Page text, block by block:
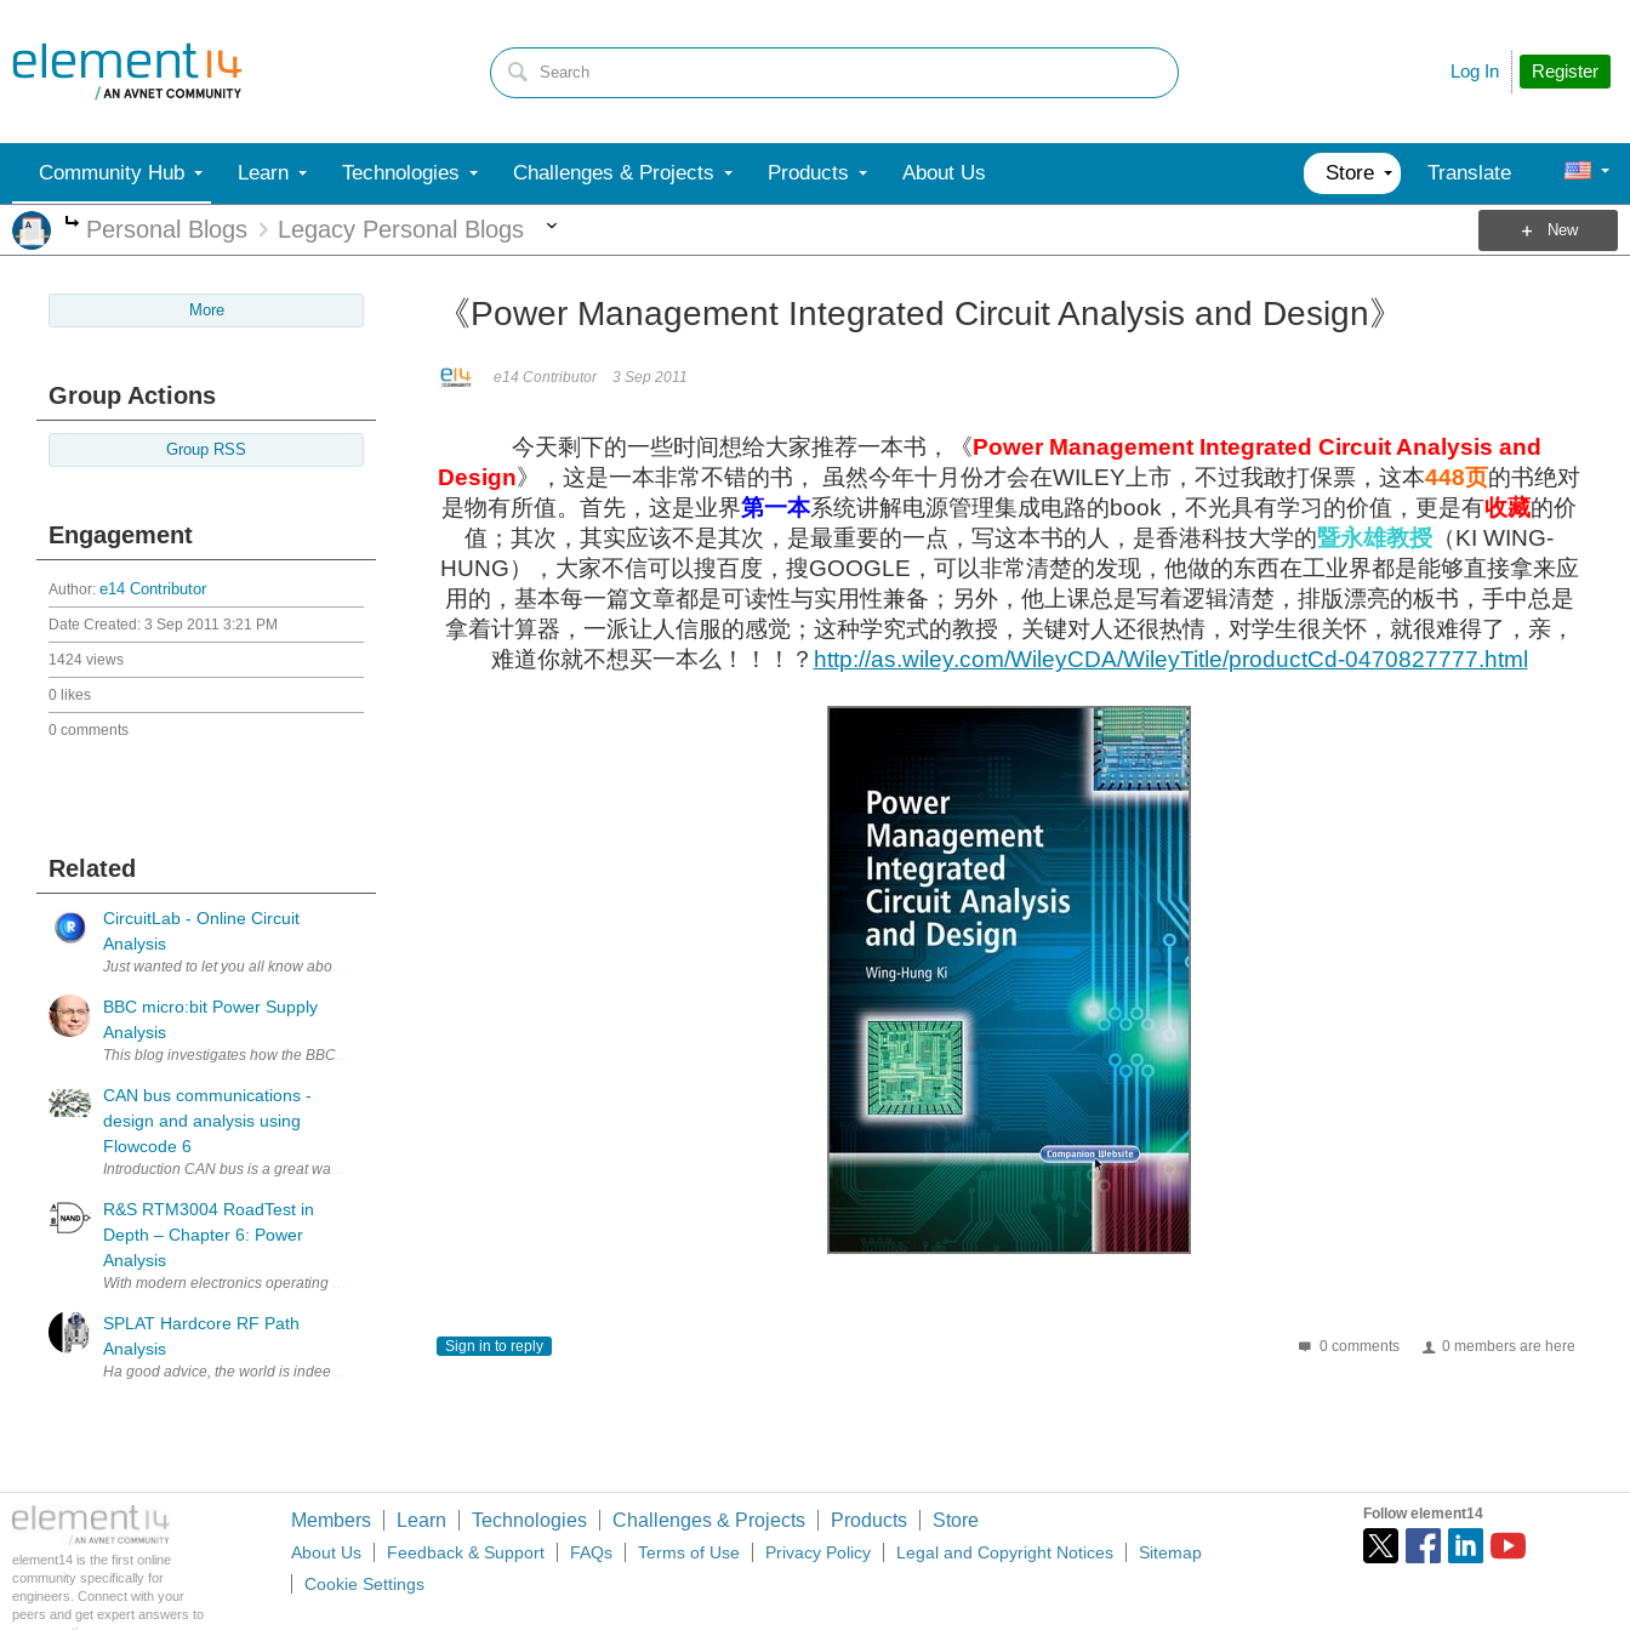
Register
Log In
Community Hub Learn Technologies Challenges & Projects Products About Us Store Translate
More
Personal Blogs Legacy Personal Blogs New
More
Group Actions
Group RSS
Engagement
Author: e14 Contributor
Date Created: 3 Sep 2011 3:21 PM
1424 views
0 likes
0 comments
Related
CircuitLab - Online Circuit
Analysis
Just wanted to let you all know about a new online circuit analysis tool called CircuitLab . I have no commercial interest in this venture, and found it myself through a blog on tronixstuff , a google...
BBC micro:bit Power Supply
Analysis
This blog investigates how the BBC micro:bit power supply circuitry works. I have been trying to interface the micro:bit with different peripherals and planned to run it off a 4.2 volt lithium-polymer...
CAN bus communications -
design and analysis using
Flowcode 6
Introduction CAN bus is a great way to connect several microcontrollers together as it can cope with large distances or noisy environments and it works very well. This is why the automotive industry made...
R&S RTM3004 RoadTest in
Depth – Chapter 6: Power
Analysis
With modern electronics operating at ever-lower voltages and power efficiency being a prime concern amongst portable electronics, analysis of switching power converters is a common application for high...
SPLAT Hardcore RF Path
Analysis
Ha good advice, the world is indeed NOT FLAT!!! I've had this in my bookmarks for many years and I thought I'd share it with the few HAMs who have failed to spot it. This Software makes a really good job...
《Power Management Integrated Circuit Analysis and Design》
e14 Contributor 3 Sep 2011
今天剩下的一些时间想给大家推荐一本书，《Power Management Integrated Circuit Analysis and
Design》，这是一本非常不错的书， 虽然今年十月份才会在WILEY上市，不过我敢打保票，这本448页的书绝对
是物有所值。首先，这是业界第一本系统讲解电源管理集成电路的book，不光具有学习的价值，更是有收藏的价
值；其次，其实应该不是其次，是最重要的一点，写这本书的人，是香港科技大学的暨永雄教授 （KI WING-
HUNG），大家不信可以搜百度，搜GOOGLE，可以非常清楚的发现，他做的东西在工业界都是能够直接拿来应
用的，基本每一篇文章都是可读性与实用性兼备；另外，他上课总是写着逻辑清楚，排版漂亮的板书，手中总是
拿着计算器，一派让人信服的感觉；这种学究式的教授，关键对人还很热情，对学生很关怀，就很难得了，亲，
难道你就不想买一本么！！！？ http://as.wiley.com/WileyCDA/WileyTitle/productCd-0470827777.html
0 comments 0 members are here
Sign in to reply
element14 is the first online
community specifically for
engineers. Connect with your
peers and get expert answers to
Members Learn Technologies Challenges & Projects Products Store
About Us Feedback & Support FAQs Terms of Use Privacy Policy Legal and Copyright Notices
Sitemap
Cookie Settings
Follow element14